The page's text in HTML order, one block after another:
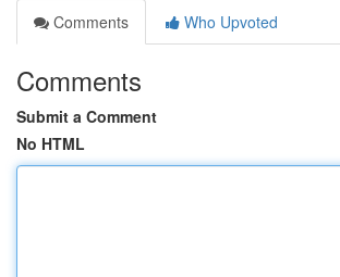
Comments
Who Upvoted
Comments
Submit a Comment
No HTML